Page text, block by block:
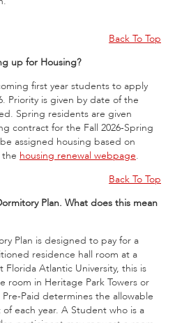
Back To Top
up for Housing?
first year students to apply
Priority is given by date of the
Spring residents are given
contract for the Fall 2026-Spring
assigned housing based on
the housing renewal webpage.
Back To Top
Plan. What does this mean
Plan is designed to pay for a
residence hall room at a
Florida Atlantic University, this is
room in Heritage Park Towers or
Paid determines the allowable
each year. A Student who is a